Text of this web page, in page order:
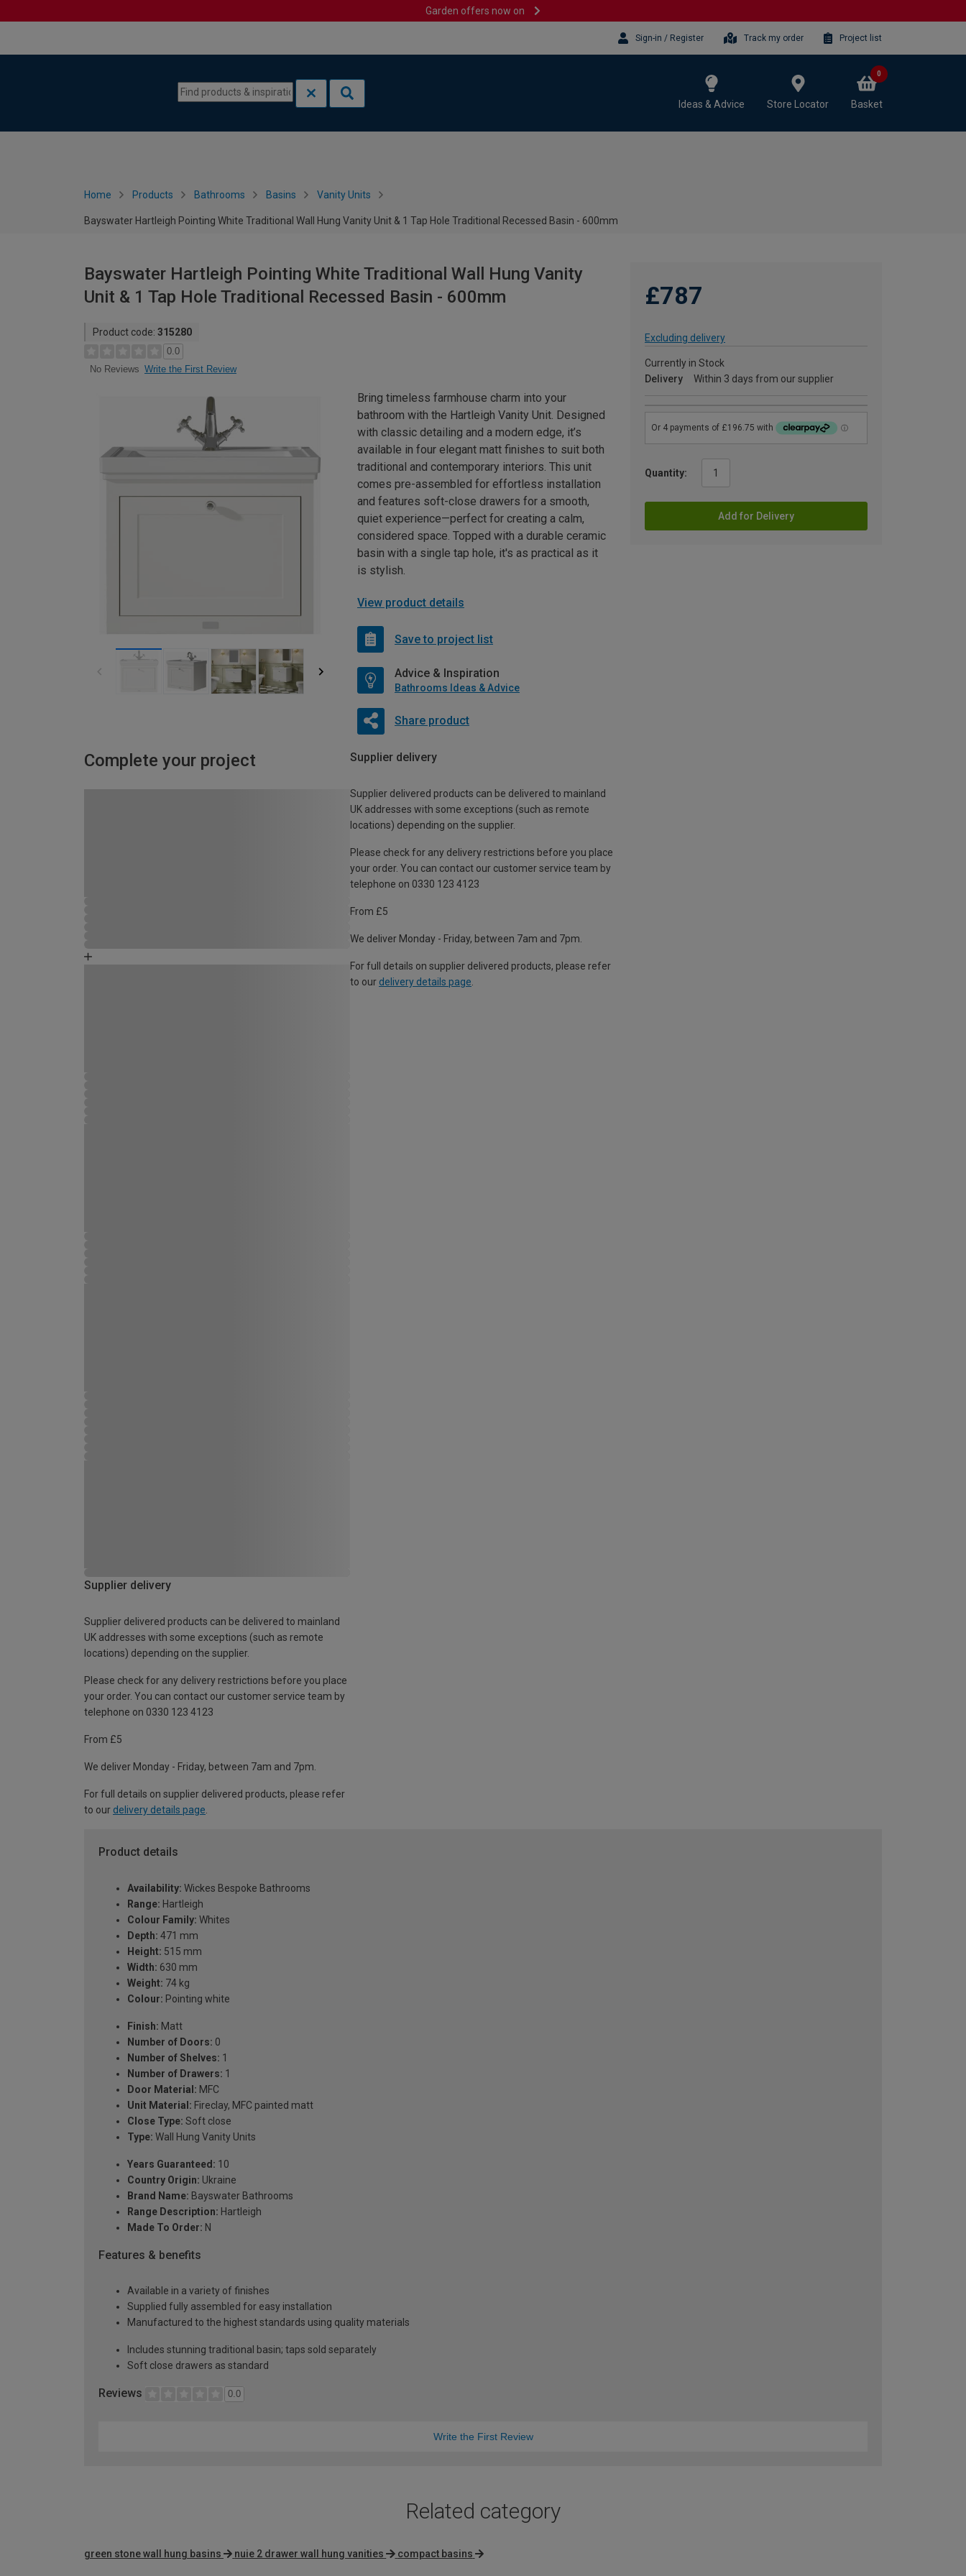
Garden offers now on
Sign-in / Register Track my order Project list
Ideas & Advice Store Locator Basket
0
Home Products Bathrooms Basins Vanity Units
Bayswater Hartleigh Pointing White Traditional Wall Hung Vanity Unit & 1 Tap Hole Traditional Recessed Basin - 600mm
Bayswater Hartleigh Pointing White Traditional Wall Hung Vanity
Unit & 1 Tap Hole Traditional Recessed Basin - 600mm
Product code: 315280
0.0
No Reviews Write the First Review
£787
Excluding delivery
Currently in Stock
Delivery
Within 3 days from our supplier
Quantity:
Add for Delivery
Bring timeless farmhouse charm into your
bathroom with the Hartleigh Vanity Unit. Designed
with classic detailing and a modern edge, it’s
available in four elegant matt finishes to suit both
traditional and contemporary interiors. This unit
comes pre-assembled for effortless installation
and features soft-close drawers for a smooth,
quiet experience—perfect for creating a calm,
considered space. Topped with a durable ceramic
basin with a single tap hole, it's as practical as it
is stylish.
View product details
Save to project list
Advice & Inspiration
Bathrooms Ideas & Advice
Share product
Complete your project Supplier delivery
Supplier delivered products can be delivered to mainland
UK addresses with some exceptions (such as remote
locations) depending on the supplier.
Please check for any delivery restrictions before you place
your order. You can contact our customer service team by
telephone on 0330 123 4123
From £5
We deliver Monday - Friday, between 7am and 7pm.
For full details on supplier delivered products, please refer
to our delivery details page
Supplier delivery
Supplier delivered products can be delivered to mainland
UK addresses with some exceptions (such as remote
locations) depending on the supplier.
Please check for any delivery restrictions before you place
your order. You can contact our customer service team by
telephone on 0330 123 4123
From £5
We deliver Monday - Friday, between 7am and 7pm.
For full details on supplier delivered products, please refer
to our delivery details page
Product details
Availability: Wickes Bespoke Bathrooms
Range: Hartleigh
Colour Family: Whites
Depth: 471 mm
Height: 515 mm
Width: 630 mm
Weight: 74 kg
Colour: Pointing white
Finish: Matt
Number of Doors: 0
Number of Shelves: 1
Number of Drawers: 1
Door Material: MFC
Unit Material: Fireclay, MFC painted matt
Close Type: Soft close
Type: Wall Hung Vanity Units
Years Guaranteed: 10
Country Origin: Ukraine
Brand Name: Bayswater Bathrooms
Range Description: Hartleigh
Made To Order: N
Features & benefits
Available in a variety of finishes
Supplied fully assembled for easy installation
Manufactured to the highest standards using quality materials
Includes stunning traditional basin; taps sold separately
Soft close drawers as standard
Reviews 0.0
Write the First Review
Related category
green stone wall hung basins nuie 2 drawer wall hung vanities compact basins